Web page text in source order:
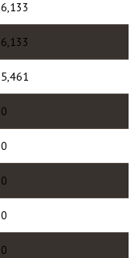
6,133
6,133
5,461
0
0
0
0
0